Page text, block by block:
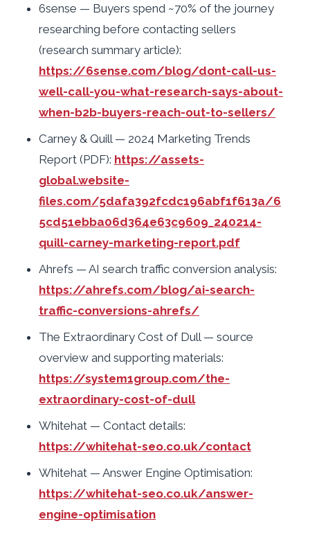
6sense — Buyers spend ~70% of the journey
researching before contacting sellers
(research summary article):
https://6sense.com/blog/dont-call-us-
well-call-you-what-research-says-about-
when-b2b-buyers-reach-out-to-sellers/
Carney & Quill — 2024 Marketing Trends
Report (PDF): https://assets-
global.website-
files.com/5dafa392fcdc196abf1f613a/6
5cd51ebba06d364e63c9609_240214-
quill-carney-marketing-report.pdf
Ahrefs — AI search traffic conversion analysis:
https://ahrefs.com/blog/ai-search-
traffic-conversions-ahrefs/
The Extraordinary Cost of Dull — source
overview and supporting materials:
https://system1group.com/the-
extraordinary-cost-of-dull
Whitehat — Contact details:
https://whitehat-seo.co.uk/contact
Whitehat — Answer Engine Optimisation:
https://whitehat-seo.co.uk/answer-
engine-optimisation